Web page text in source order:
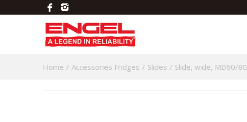
Home / Accessories Fridges / Slides / Slide, wide, MD60/80